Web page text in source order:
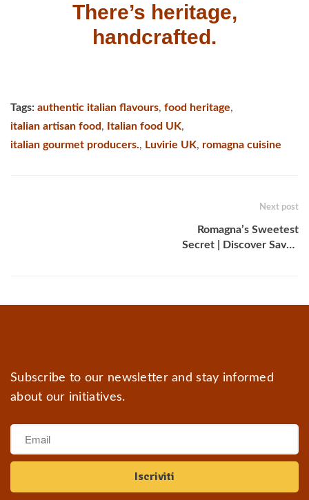
There’s heritage,
handcrafted.
Tags: authentic italian flavours, food heritage,
italian artisan food, Italian food UK,
italian gourmet producers., Luvirie UK, romagna cuisine
Next post
Romagna’s Sweetest
Secret | Discover Savor,
Subscribe to our newsletter and stay informed
about our initiatives.